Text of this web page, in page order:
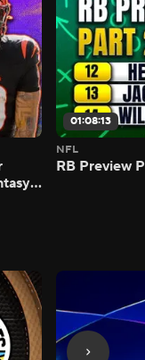
01:08:13
NFL
RB Preview